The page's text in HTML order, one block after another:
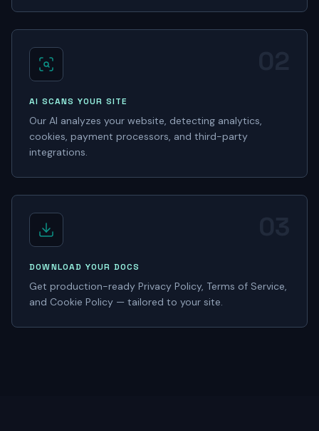
AI SCANS YOUR SITE
Our AI analyzes your website, detecting analytics,
cookies, payment processors, and third-party
integrations.
DOWNLOAD YOUR DOCS
Get production-ready Privacy Policy, Terms of Service,
and Cookie Policy — tailored to your site.